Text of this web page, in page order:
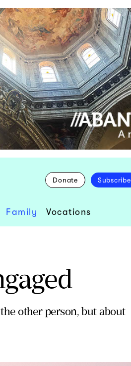
Donate Subscribe
Family Vocations
other person, but about